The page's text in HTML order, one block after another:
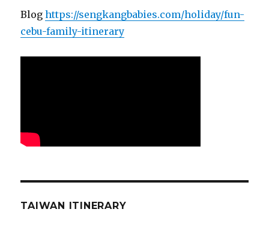
Bloghttps://sengkangbabies.com/holiday/fun-
cebu-family-itinerary
TAIWAN ITINERARY